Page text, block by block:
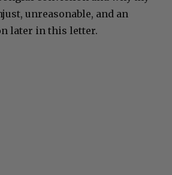
unreasonable, and an
later in this letter.